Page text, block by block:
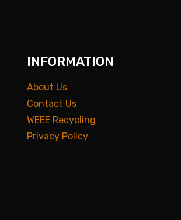
INFORMATION
About Us
Contact Us
WEEE Recycling
Privacy Policy